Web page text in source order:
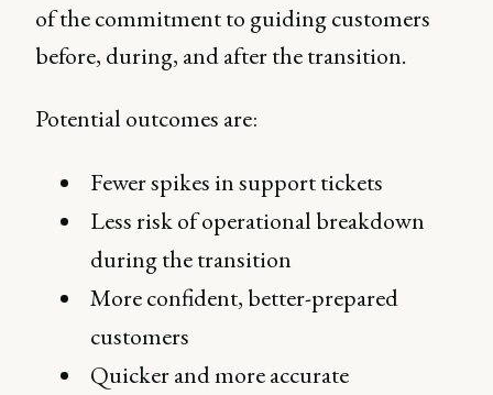
of the commitment to guiding customers
before, during, and after the transition.
Potential outcomes are:
Fewer spikes in support tickets
Less risk of operational breakdown
during the transition
More confident, better-prepared
customers
Quicker and more accurate